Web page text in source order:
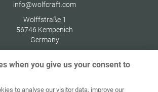
info@wolfcraft.com
Wolffstraße 1
56746 Kempenich
Germany
when you give us your consent to
to analyse our visitor data, improve our